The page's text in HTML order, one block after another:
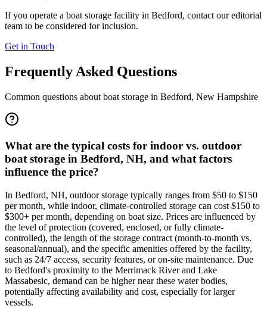
If you operate a boat storage facility in Bedford, contact our editorial
team to be considered for inclusion.
Get in Touch
Frequently Asked Questions
Common questions about boat storage in Bedford, New Hampshire
What are the typical costs for indoor vs. outdoor
boat storage in Bedford, NH, and what factors
influence the price?
In Bedford, NH, outdoor storage typically ranges from $50 to $150
per month, while indoor, climate-controlled storage can cost $150 to
$300+ per month, depending on boat size. Prices are influenced by
the level of protection (covered, enclosed, or fully climate-
controlled), the length of the storage contract (month-to-month vs.
seasonal/annual), and the specific amenities offered by the facility,
such as 24/7 access, security features, or on-site maintenance. Due
to Bedford's proximity to the Merrimack River and Lake
Massabesic, demand can be higher near these water bodies,
potentially affecting availability and cost, especially for larger
vessels.